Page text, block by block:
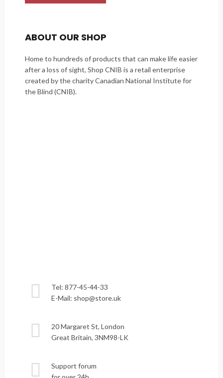
ABOUT OUR SHOP
Home to hundreds of products that can make life easier
after a loss of sight, Shop CNIB is a retail enterprise
created by the charity Canadian National Institute for
the Blind (CNIB).
Tel: 877-45-44-33
E-Mail: shop@store.uk
20 Margaret St, London
Great Britain, 3NM98-LK
Support forum